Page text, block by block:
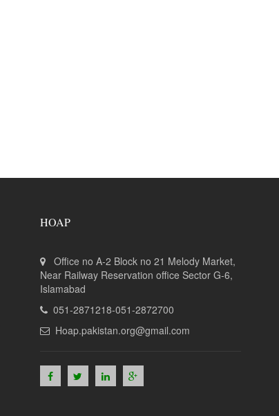
HOAP
Office no A-2 Block no 21 Melody Market,
Near Railway Reservation office Sector G-6,
Islamabad
051-2871218-051-2872700
Hoap.pakistan.org@gmail.com